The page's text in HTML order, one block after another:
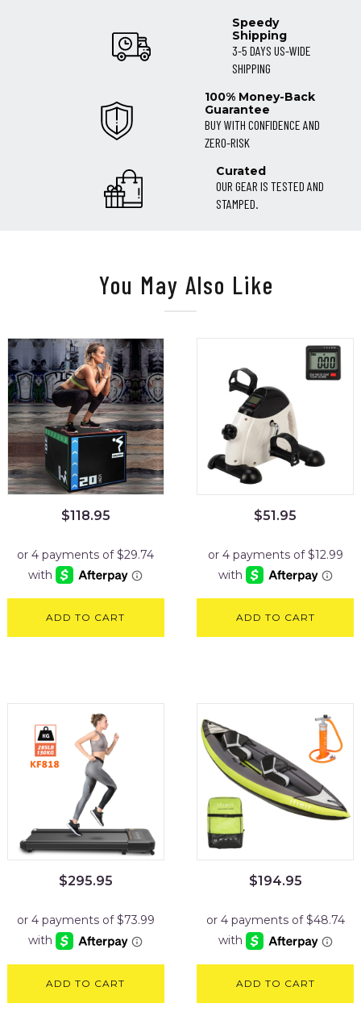
Speedy
Shipping
3-5 DAYS US-WIDE
SHIPPING
100% Money-Back
Guarantee
BUY WITH CONFIDENCE AND
ZERO-RISK
Curated
OUR GEAR IS TESTED AND
STAMPED.
You May Also Like
$118.95
ADD TO CART
$51.95
ADD TO CART
$295.95
ADD TO CART
$194.95
ADD TO CART